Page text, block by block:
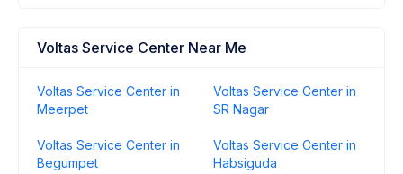
Voltas Service Center Near Me
Voltas Service Center in
Meerpet
Voltas Service Center in
SR Nagar
Voltas Service Center in
Begumpet
Voltas Service Center in
Habsiguda